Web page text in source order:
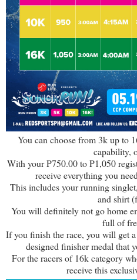
You can choose from 3k up to
capability,
With your P750.00 to P1,050
receive everything you
This includes your running
and shirt
You will definitely not go home
full of
If you finish the race, you will get
designed finisher medal that
For the racers of 16k category
receive this